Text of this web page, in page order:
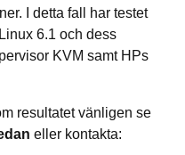
I detta fall har testet
6.1 och dess
KVM samt HPs
resultatet vänligen se
eller kontakta: